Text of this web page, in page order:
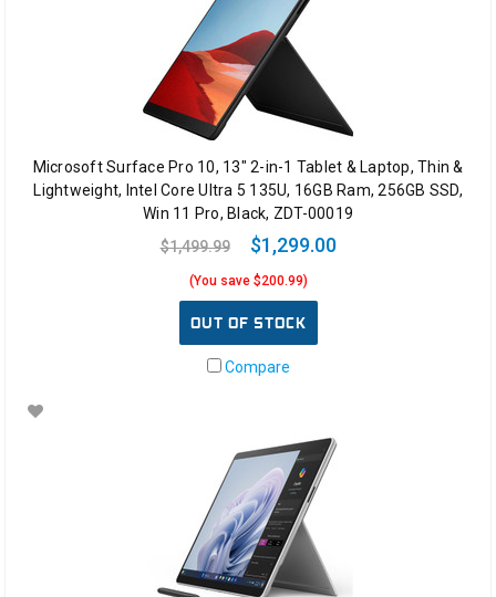
Microsoft Surface Pro 10, 13" 2-in-1 Tablet & Laptop, Thin &
Lightweight, Intel Core Ultra 5 135U, 16GB Ram, 256GB SSD,
Win 11 Pro, Black, ZDT-00019
$1,499.99
$1,299.00
(You save $200.99)
OUT OF STOCK
Compare